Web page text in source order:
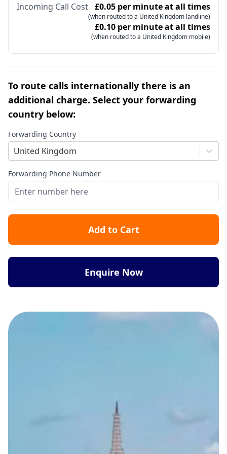
Incoming Call Cost £0.05 per minute at all times
(when routed to a United Kingdom landline)
£0.10 per minute at all times
(when routed to a United Kingdom mobile)
To route calls internationally there is an
additional charge. Select your forwarding
country below:
Forwarding Country
United Kingdom
Forwarding Phone Number
Add to Cart
Enquire Now